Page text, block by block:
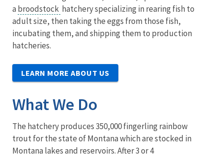
a broodstock hatchery specializing in rearing fish to
adult size, then taking the eggs from those fish,
incubating them, and shipping them to production
hatcheries.
LEARN MORE ABOUT US
What We Do
The hatchery produces 350,000 fingerling rainbow
trout for the state of Montana which are stocked in
Montana lakes and reservoirs. After 3 or 4